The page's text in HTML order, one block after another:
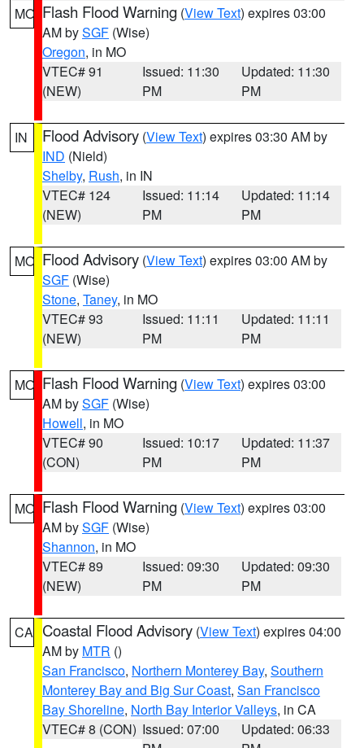
MO Flash Flood Warning (View Text) expires 03:00
AM bySGF (Wise)
Oregon, in MO
VTEC# 91
(NEW)
Issued: 11:30
PM
Updated: 11:30
PM
IN Flood Advisory (View Text) expires 03:30 AM by
IND (Nield)
Shelby, Rush, in IN
VTEC# 124
(NEW)
Issued: 11:14
PM
Updated: 11:14
PM
MO Flood Advisory (View Text) expires 03:00 AM by
SGF (Wise)
Stone, Taney, in MO
VTEC# 93
(NEW)
Issued: 11:11
PM
Updated: 11:11
PM
MO Flash Flood Warning (View Text) expires 03:00
AM bySGF (Wise)
Howell, in MO
VTEC# 90
(CON)
Issued: 10:17
PM
Updated: 11:37
PM
MO Flash Flood Warning (View Text) expires 03:00
AM bySGF (Wise)
Shannon, in MO
VTEC# 89
(NEW)
Issued: 09:30
PM
Updated: 09:30
PM
CA Coastal Flood Advisory (View Text) expires 04:00
AM by MTR ()
San Francisco, Northern Monterey Bay, Southern
Monterey Bay and Big Sur Coast, San Francisco
Bay Shoreline, North Bay Interior Valleys, in CA
VTEC# 8 (CON) Issued: 07:00
Updated: 06:33